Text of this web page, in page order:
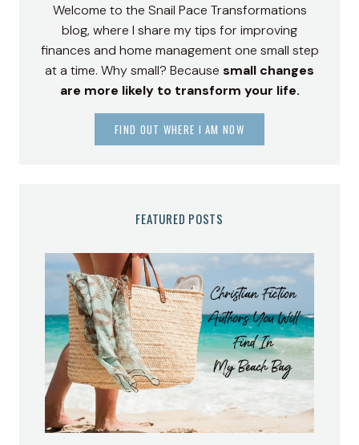
Welcome to the Snail Pace Transformations
blog, where I share my tips for improving
finances and home management one small step
at a time. Why small? Because small changes
are more likely to transform your life.
FIND OUT WHERE I AM NOW
FEATURED POSTS